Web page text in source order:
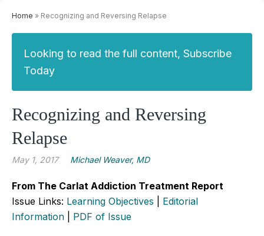
Home » Recognizing and Reversing Relapse
Looking to read the full content, Subscribe
Today
Recognizing and Reversing
Relapse
May 1, 2017 Michael Weaver, MD
From The Carlat Addiction Treatment Report
Issue Links: Learning Objectives
Editorial
Information
PDF of Issue